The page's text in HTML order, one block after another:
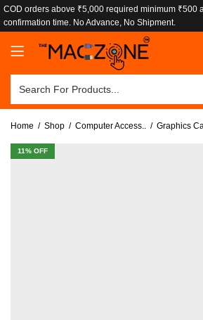
COD orders above ₹5,000 required minimum ₹500
confirmation time. No Advance, No Shipment.
Home Shop Computer Access.. Graphics
11% OFF